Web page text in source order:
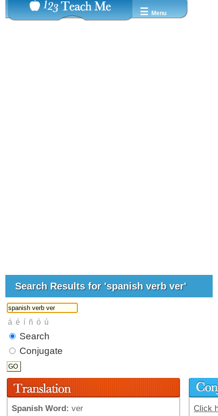
☰ Menu
Search Results for 'spanish verb ver'
Search
Conjugate
Spanish Word: ver
Click